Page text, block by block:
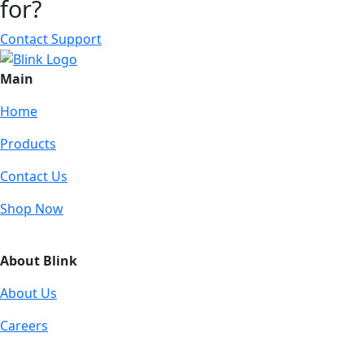
for?
Contact Support
Main
Home
Products
Contact Us
Shop Now
About Blink
About Us
Careers